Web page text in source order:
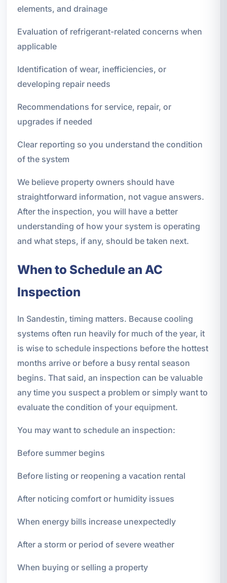
elements, and drainage
Evaluation of refrigerant-related concerns when
applicable
Identification of wear, inefficiencies, or
developing repair needs
Recommendations for service, repair, or
upgrades if needed
Clear reporting so you understand the condition
of the system
We believe property owners should have
straightforward information, not vague answers.
After the inspection, you will have a better
understanding of how your system is operating
and what steps, if any, should be taken next.
When to Schedule an AC
Inspection
In Sandestin, timing matters. Because cooling
systems often run heavily for much of the year, it
is wise to schedule inspections before the hottest
months arrive or before a busy rental season
begins. That said, an inspection can be valuable
any time you suspect a problem or simply want to
evaluate the condition of your equipment.
You may want to schedule an inspection:
Before summer begins
Before listing or reopening a vacation rental
After noticing comfort or humidity issues
When energy bills increase unexpectedly
After a storm or period of severe weather
When buying or selling a property